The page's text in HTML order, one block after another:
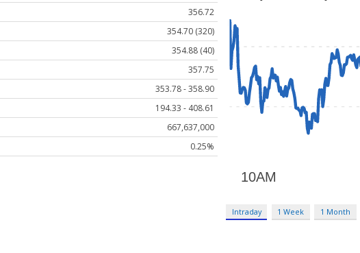
356.72
354.70 (320)
354.88 (40)
357.75
353.78 - 358.90
194.33 - 408.61
667,637,000
0.25%
Intraday 1 Week 1 Month